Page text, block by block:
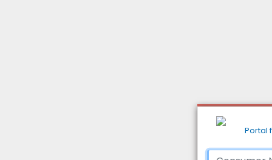
Portal